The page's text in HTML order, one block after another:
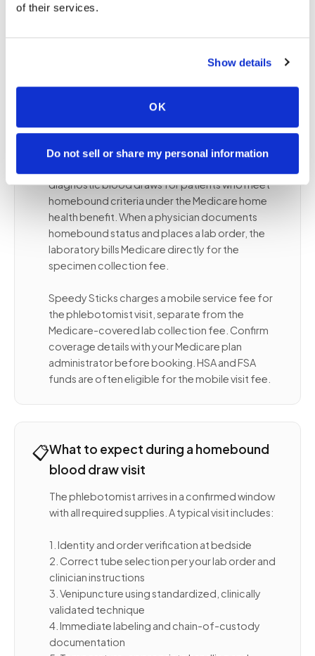
of their services.
Show details
OK
Do not sell or share my personal information
ongoing lab monitoring
Patients with dementia or cognitive conditions
❤️
diagnostic blood draws for patients who meet
homebound criteria under the Medicare home
health benefit. When a physician documents
homebound status and places a lab order, the
laboratory bills Medicare directly for the
specimen collection fee.
Speedy Sticks charges a mobile service fee for
the phlebotomist visit, separate from the
Medicare-covered lab collection fee. Confirm
coverage details with your Medicare plan
administrator before booking. HSA and FSA
funds are often eligible for the mobile visit fee.
📋What to expect during a homebound
blood draw visit
The phlebotomist arrives in a confirmed window
with all required supplies. A typical visit includes:
1. Identity and order verification at bedside
2. Correct tube selection per your lab order and
clinician instructions
3. Venipuncture using standardized, clinically
validated technique
4. Immediate labeling and chain-of-custody
documentation